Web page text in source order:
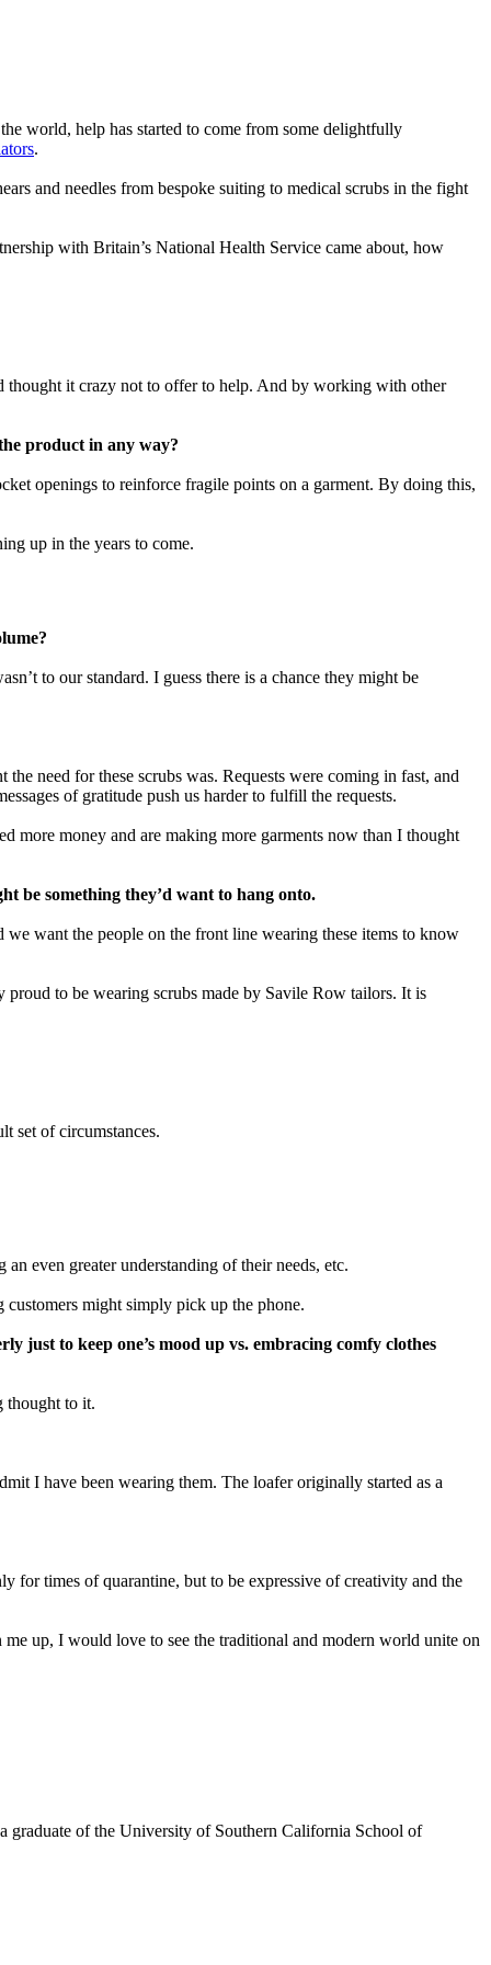
world, help has started to come from some delightfully
.
and needles from bespoke suiting to medical scrubs in the fight
with Britain’s National Health Service came about, how
thought it crazy not to offer to help. And by working with other
product in any way?
openings to reinforce fragile points on a garment. By doing this,
up in the years to come.
to our standard. I guess there is a chance they might be
need for these scrubs was. Requests were coming in fast, and
of gratitude push us harder to fulfill the requests.
more money and are making more garments now than I thought
be something they’d want to hang onto.
want the people on the front line wearing these items to know
proud to be wearing scrubs made by Savile Row tailors. It is
set of circumstances.
even greater understanding of their needs, etc.
might simply pick up the phone.
just to keep one’s mood up vs. embracing comfy clothes
thought to it.
I have been wearing them. The loafer originally started as a
for times of quarantine, but to be expressive of creativity and the
up, I would love to see the traditional and modern world unite on
graduate of the University of Southern California School of